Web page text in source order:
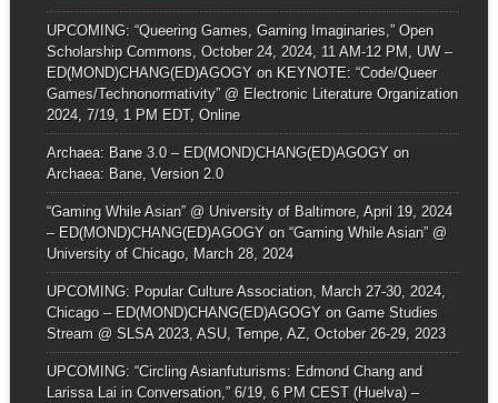
UPCOMING: “Queering Games, Gaming Imaginaries,” Open
Scholarship Commons, October 24, 2024, 11 AM-12 PM, UW –
ED(MOND)CHANG(ED)AGOGYon KEYNOTE: “Code/Queer
Games/Technonormativity” @ Electronic Literature Organization
2024, 7/19, 1 PM EDT, Online
Archaea: Bane 3.0 – ED(MOND)CHANG(ED)AGOGYon
Archaea: Bane, Version 2.0
“Gaming While Asian” @ University of Baltimore, April 19, 2024
– ED(MOND)CHANG(ED)AGOGYon “Gaming While Asian” @
University of Chicago, March 28, 2024
UPCOMING: Popular Culture Association, March 27-30, 2024,
Chicago – ED(MOND)CHANG(ED)AGOGYon Game Studies
Stream @ SLSA 2023, ASU, Tempe, AZ, October 26-29, 2023
UPCOMING: “Circling Asianfuturisms: Edmond Chang and
Larissa Lai in Conversation,” 6/19, 6 PM CEST (Huelva) –